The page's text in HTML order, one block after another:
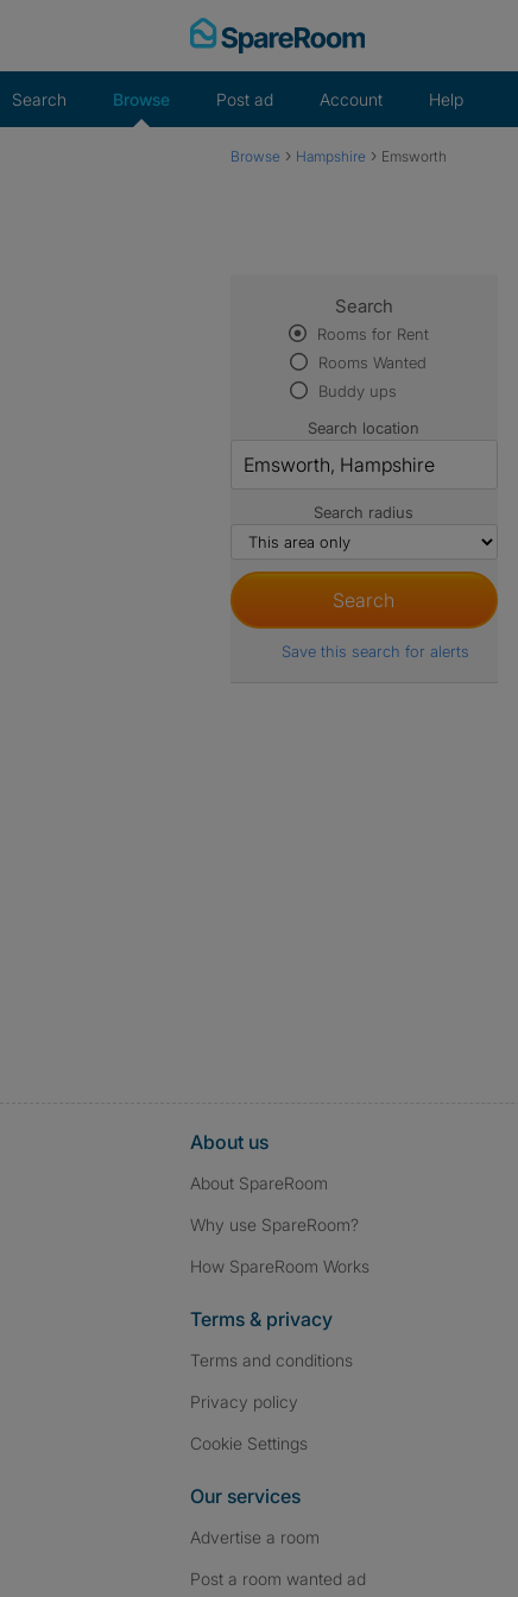
Search Browse Post ad Account Help
Browse › Hampshire › Emsworth
Search
Rooms for Rent
Rooms Wanted
Buddy ups
Search location
Search radius
Save this search for alerts
About us
About SpareRoom
Why use SpareRoom?
How SpareRoom Works
Terms & privacy
Terms and conditions
Privacy policy
Cookie Settings
Our services
Advertise a room
Post a room wanted ad